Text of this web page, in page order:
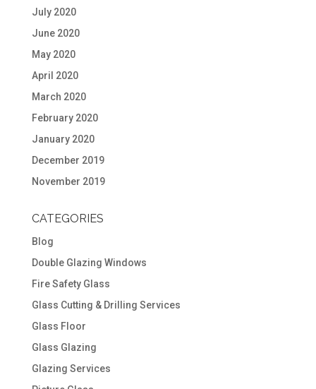
July 2020
June 2020
May 2020
April 2020
March 2020
February 2020
January 2020
December 2019
November 2019
CATEGORIES
Blog
Double Glazing Windows
Fire Safety Glass
Glass Cutting & Drilling Services
Glass Floor
Glass Glazing
Glazing Services